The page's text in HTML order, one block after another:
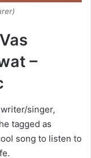
–
singer,
tagged as
song to listen to